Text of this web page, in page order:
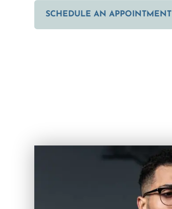
SCHEDULE AN APPOINTMENT